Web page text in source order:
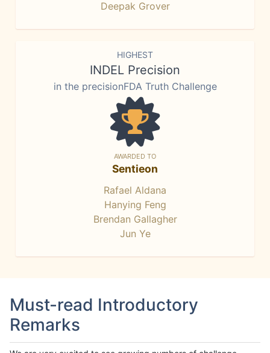
Deepak Grover
HIGHEST
INDEL Precision
in the precisionFDA Truth Challenge
AWARDED TO
Sentieon
Rafael Aldana
Hanying Feng
Brendan Gallagher
Jun Ye
Must-read Introductory
Remarks